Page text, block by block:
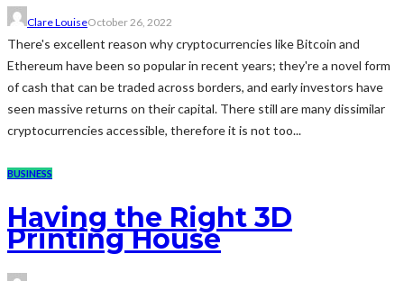
Clare LouiseOctober 26, 2022
There's excellent reason why cryptocurrencies like Bitcoin and
Ethereum have been so popular in recent years; they're a novel form
of cash that can be traded across borders, and early investors have
seen massive returns on their capital. There still are many dissimilar
cryptocurrencies accessible, therefore it is not too...
BUSINESS
Having the Right 3D
Printing House